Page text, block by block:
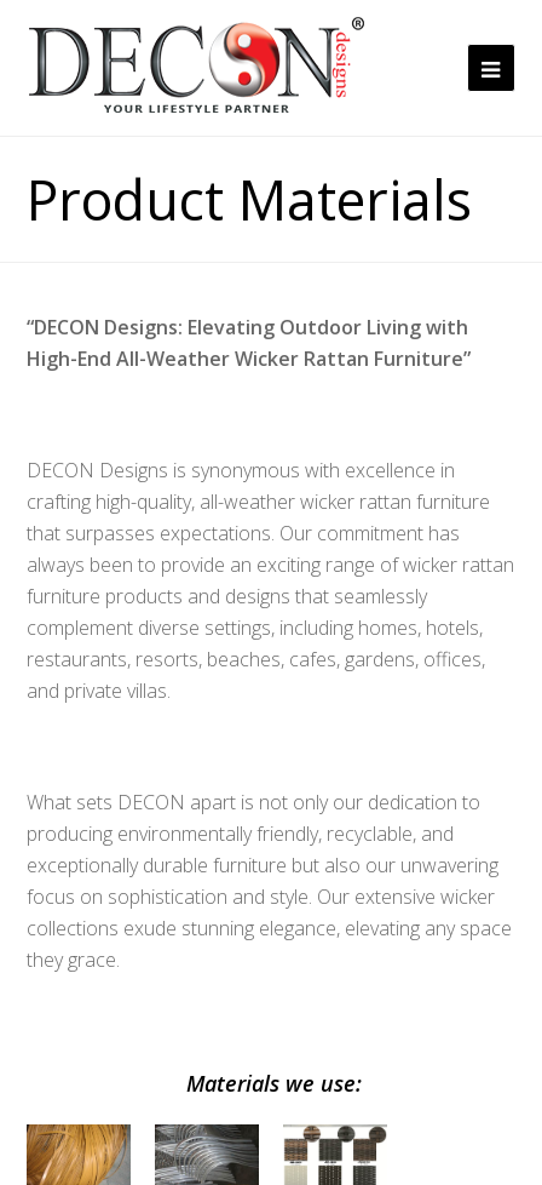
Product Materials
“DECON Designs: Elevating Outdoor Living with
High-End All-Weather Wicker Rattan Furniture”
DECON Designs is synonymous with excellence in
crafting high-quality, all-weather wicker rattan furniture
that surpasses expectations. Our commitment has
always been to provide an exciting range of wicker rattan
furniture products and designs that seamlessly
complement diverse settings, including homes, hotels,
restaurants, resorts, beaches, cafes, gardens, offices,
and private villas.
What sets DECON apart is not only our dedication to
producing environmentally friendly, recyclable, and
exceptionally durable furniture but also our unwavering
focus on sophistication and style. Our extensive wicker
collections exude stunning elegance, elevating any space
they grace.
Materials we use: